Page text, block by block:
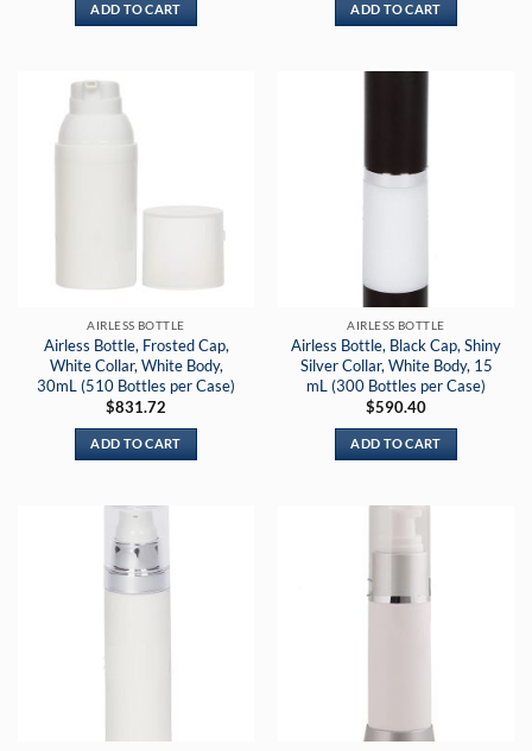
ADD TO CART ADD TO CART
AIRLESS BOTTLE
Airless Bottle, Frosted Cap,
White Collar, White Body,
30mL (510 Bottles per Case)
$831.72
ADD TO CART
AIRLESS BOTTLE
Airless Bottle, Black Cap, Shiny
Silver Collar, White Body, 15
mL (300 Bottles per Case)
$590.40
ADD TO CART